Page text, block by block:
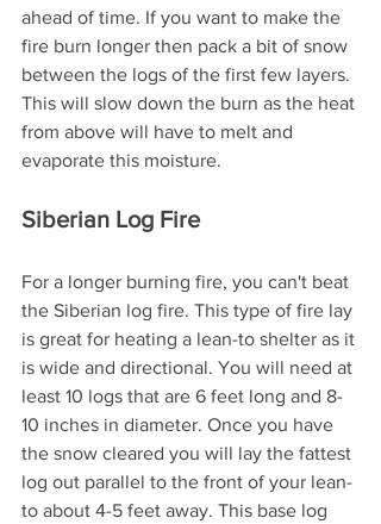
ahead of time. If you want to make the
fire burn longer then pack a bit of snow
between the logs of the first few layers.
This will slow down the burn as the heat
from above will have to melt and
evaporate this moisture.
Siberian Log Fire
For a longer burning fire, you can't beat
the Siberian log fire. This type of fire lay
is great for heating a lean-to shelter as it
is wide and directional. You will need at
least 10 logs that are 6 feet long and 8-
10 inches in diameter. Once you have
the snow cleared you will lay the fattest
log out parallel to the front of your lean-
to about 4-5 feet away. This base log